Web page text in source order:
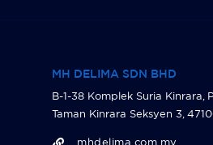
MH DELIMA SDN BHD
B-1-38 Komplek Suria Kinrara,
Taman Kinrara Seksyen 3,